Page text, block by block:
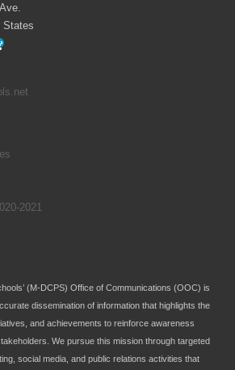
Drownings Miami-Dade
to preschool and kindergarten
local county pools.
Maurits Acosta was the 40th School
States
2021
(M-DCPS) Office of Communications (OOC) is
dissemination of information that highlights the
and achievements to reinforce awareness
We pursue this mission through targeted
social media, and public relations activities that